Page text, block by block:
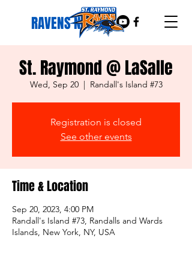
RAVENS NEST
St. Raymond @ LaSalle
Wed, Sep 20
  |
Randall's Island #73
Registration is closed
See other events
Time & Location
Sep 20, 2023, 4:00 PM
Randall's Island #73, Randalls and Wards
Islands, New York, NY, USA